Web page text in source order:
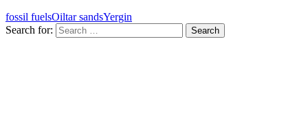
fossil fuelsOiltar sandsYergin
Search for: